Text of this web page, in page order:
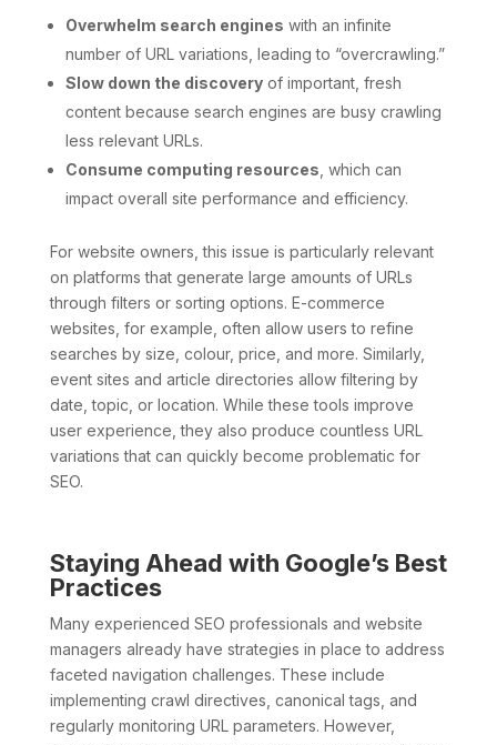
Overwhelm search engines with an infinite
number of URL variations, leading to “overcrawling.”
Slow down the discoveryof important, fresh
content because search engines are busy crawling
less relevant URLs.
Consume computing resources , which can
impact overall site performance and efficiency.
For website owners, this issue is particularly relevant
on platforms that generate large amounts of URLs
through filters or sorting options. E-commerce
websites, for example, often allow users to refine
searches by size, colour, price, and more. Similarly,
event sites and article directories allow filtering by
date, topic, or location. While these tools improve
user experience, they also produce countless URL
variations that can quickly become problematic for
SEO.
Staying Ahead with Google’s Best
Practices
Many experienced SEO professionals and website
managers already have strategies in place to address
faceted navigation challenges. These include
implementing crawl directives, canonical tags, and
regularly monitoring URL parameters. However,